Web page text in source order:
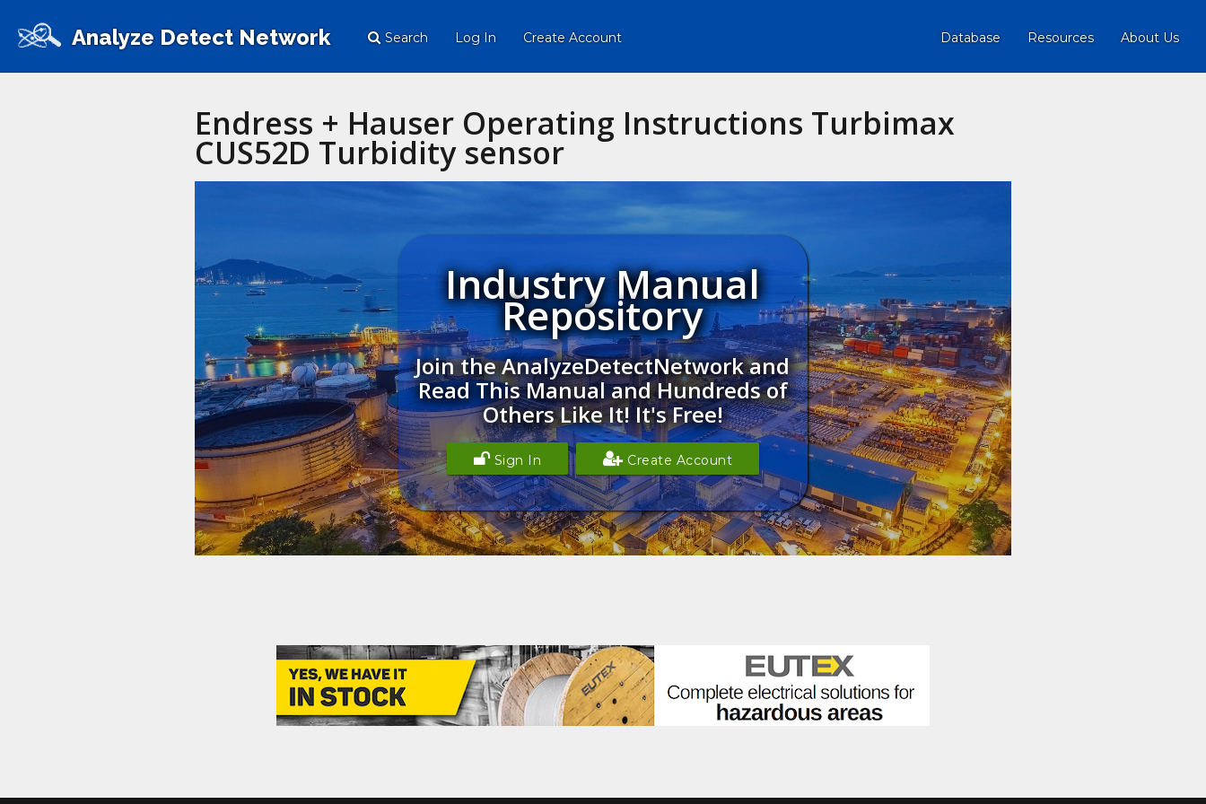
Analyze Detect Network Search Log In Create Account Database Resources About Us
Endress + Hauser Operating Instructions Turbimax
CUS52D Turbidity sensor
Industry Manual
Repository
Join the AnalyzeDetectNetwork and
Read This Manual and Hundreds of
Others Like It! It's Free!
Sign In Create Account